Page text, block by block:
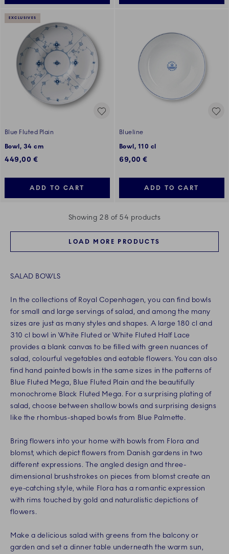
EXCLUSIVES
Blue Fluted Plain
Bowl, 34 cm
449,00 €
ADD TO CART
Blueline
Bowl, 110 cl
69,00 €
ADD TO CART
Showing 28 of 54 products
LOAD MORE PRODUCTS
SALAD BOWLS
In the collections of Royal Copenhagen, you can find bowls
for small and large servings of salad, and among the many
sizes are just as many styles and shapes. A large 180 cl and
310 cl bowl in White Fluted or White Fluted Half Lace
provides a blank canvas to be filled with green nuances of
salad, colourful vegetables and eatable flowers. You can also
find hand painted bowls in the same sizes in the patterns of
Blue Fluted Mega, Blue Fluted Plain and the beautifully
monochrome Black Fluted Mega. For a surprising plating of
salad, choose between shallow bowls and surprising designs
like the rhombus-shaped bowls from Blue Palmette.
Bring flowers into your home with bowls from Flora and
blomst, which depict flowers from Danish gardens in two
different expressions. The angled design and three-
dimensional brushstrokes on pieces from blomst create an
eye-catching style, while Flora has a romantic expression
with rims touched by gold and naturalistic depictions of
flowers.
Make a delicious salad with greens from the balcony or
garden and set a dinner table underneath the warm sun,